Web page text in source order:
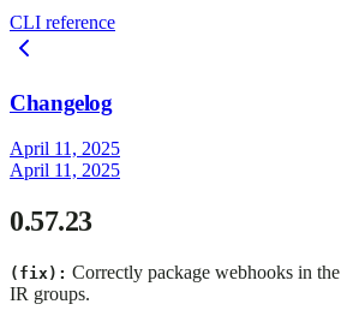
CLI reference
Changelog
April 11, 2025
April 11, 2025
0.57.23
(fix): Correctly package webhooks in the
IR groups.